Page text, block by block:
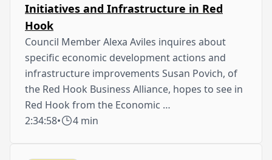
Initiatives and Infrastructure in Red
Hook
Council Member Alexa Aviles inquires about
specific economic development actions and
infrastructure improvements Susan Povich, of
the Red Hook Business Alliance, hopes to see in
Red Hook from the Economic …
2:34:58• 4 min